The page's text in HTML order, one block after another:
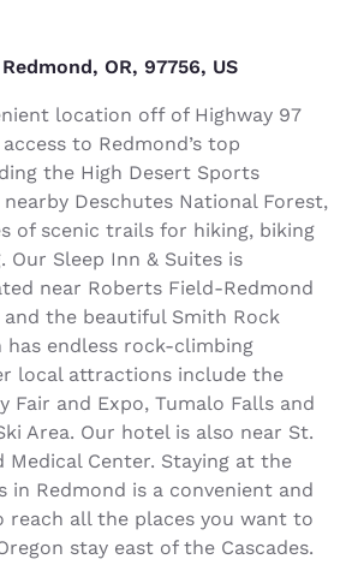
OR, 97756, US
location off of Highway 97
to Redmond’s top
the High Desert Sports
Deschutes National Forest,
of scenic trails for hiking, biking
Our Sleep Inn & Suites is
near Roberts Field-Redmond
the beautiful Smith Rock
has endless rock-climbing
local attractions include the
Fair and Expo, Tumalo Falls and
Area. Our hotel is also near St.
Medical Center. Staying at the
in Redmond is a convenient and
reach all the places you want to
stay east of the Cascades.